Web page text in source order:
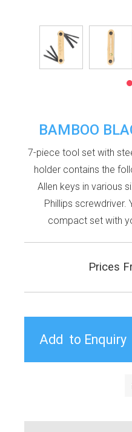
BAMBOO
7-piece tool set with
holder contains the
Allen keys in various
Phillips screwdriver.
compact set with
Prices